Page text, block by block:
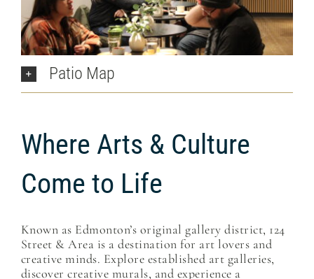
Patio Map
Where Arts & Culture
Come to Life
Known as Edmonton’s original gallery district, 124
Street & Area is a destination for art lovers and
creative minds. Explore established art galleries,
discover creative murals, and experience a